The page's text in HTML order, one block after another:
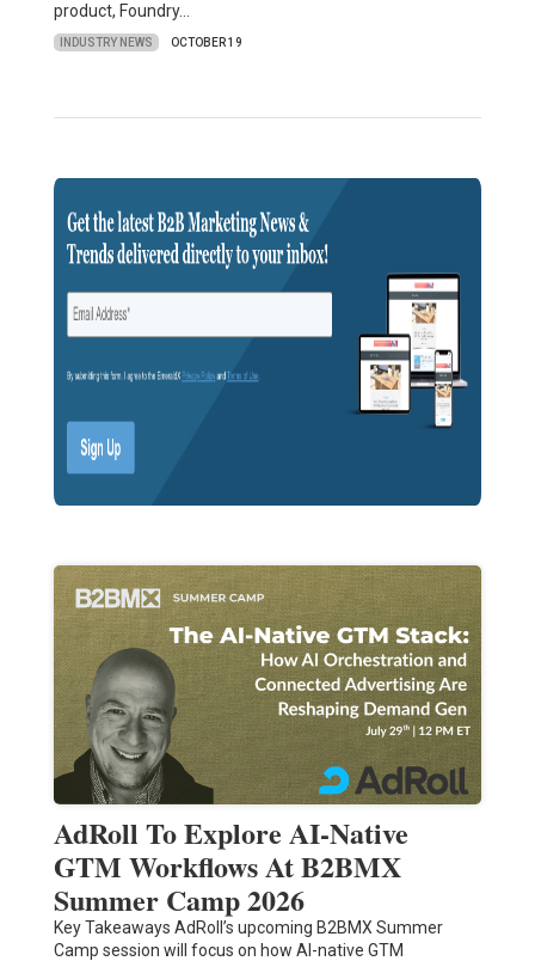
product, Foundry…
INDUSTRY NEWS OCTOBER 19
AdRoll To Explore AI-Native
GTM Workflows At B2BMX
Summer Camp 2026
Key Takeaways AdRoll’s upcoming B2BMX Summer
Camp session will focus on how AI-native GTM